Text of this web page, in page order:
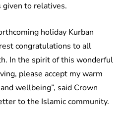
given to relatives.
holiday Kurban
congratulations to all
In the spirit of this wonderful
please accept my warm
wellbeing”, said Crown
to the Islamic community.